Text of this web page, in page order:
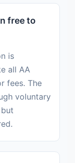
free to
is
all AA
fees. The
voluntary